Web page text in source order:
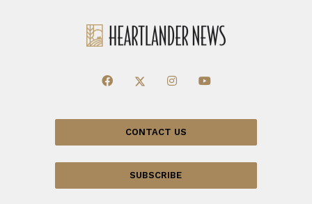
CONTACT US
SUBSCRIBE